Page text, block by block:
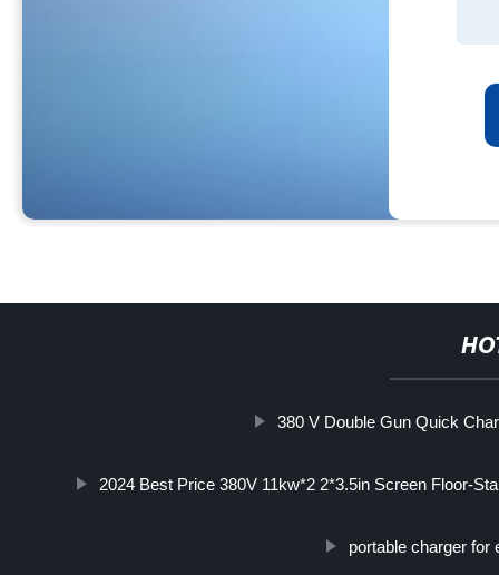
380 V Double Gun Quick
2024 Best Price 380V 11kw*2 2*3.5in Screen Floor-
portable charger for